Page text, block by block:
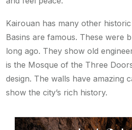
Kairouan has many other
Basins are famous. These were
long ago. They show old
is the Mosque of the Three
design. The walls have amazing
show the city’s rich history.